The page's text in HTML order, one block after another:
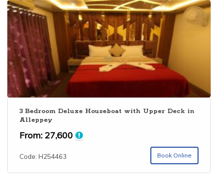
3 Bedroom Deluxe Houseboat with Upper Deck in
Alleppey
From:27,600
Code: H254463 Book Online